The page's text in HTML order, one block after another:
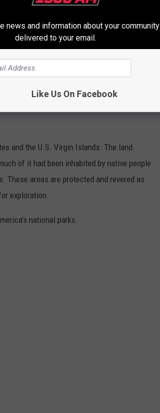
had been vaccinated.
numbers coming from Whitmer's
of the data they choose to share?
THE BEAUTY OF
and the U.S. Virgin Islands. The land
of it had been inhabited by native people
These areas are protected and revered as
exploration.
national parks.
news and information about your community
delivered to your email.
Like Us On Facebook